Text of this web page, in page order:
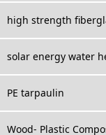
high strength
solar energy water
PE tarpaulin
Wood- Plastic